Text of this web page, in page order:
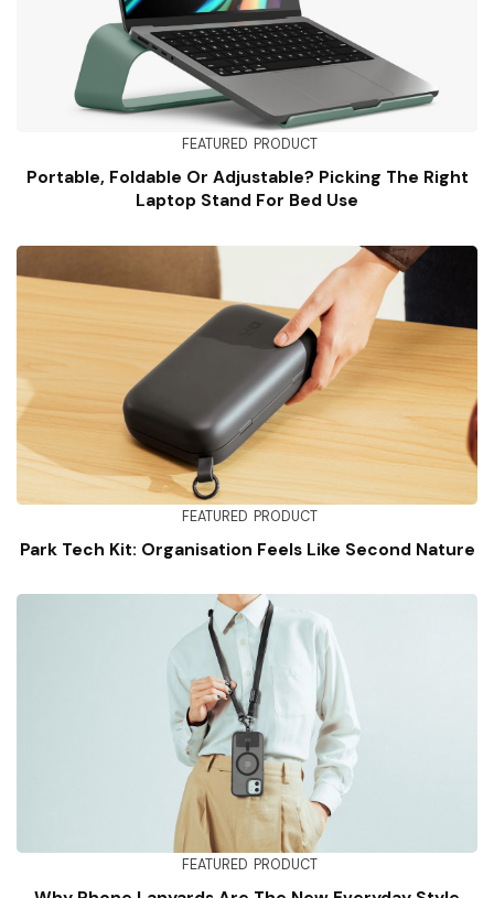
FEATURED PRODUCT
Portable, Foldable Or Adjustable? Picking The Right
Laptop Stand For Bed Use
FEATURED PRODUCT
Park Tech Kit: Organisation Feels Like Second Nature
FEATURED PRODUCT